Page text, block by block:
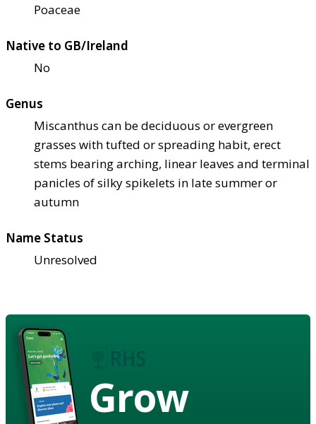
Poaceae
Native to GB/Ireland
No
Genus
Miscanthus can be deciduous or evergreen
grasses with tufted or spreading habit, erect
stems bearing arching, linear leaves and terminal
panicles of silky spikelets in late summer or
autumn
Name Status
Unresolved
Grow